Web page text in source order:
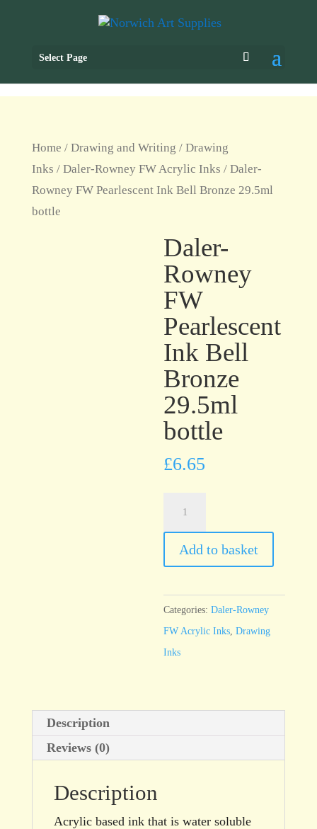
Select Page
Home / Drawing and Writing / Drawing
Inks / Daler-Rowney FW Acrylic Inks / Daler-
Rowney FW Pearlescent Ink Bell Bronze 29.5ml
bottle
Daler-
Rowney
FW
Pearlescent
Ink Bell
Bronze
29.5ml
bottle
£6.65
FW
Pearlescent
Bell
Bronze
29.5ml
Add to basket
Categories:Daler-Rowney
FW Acrylic Inks ,Drawing
Inks
Description
Reviews (0)
Description
Acrylic based ink that is water soluble